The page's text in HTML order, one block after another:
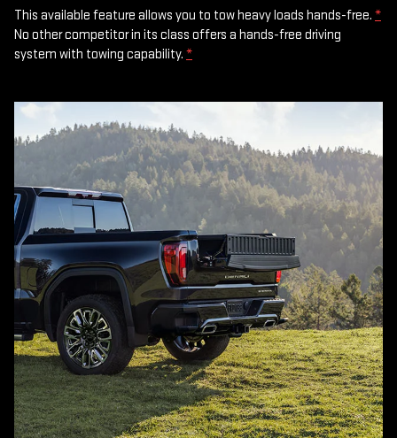
This available feature allows you to tow heavy loads hands-free. *
No other competitor in its class offers a hands-free driving
system with towing capability. *